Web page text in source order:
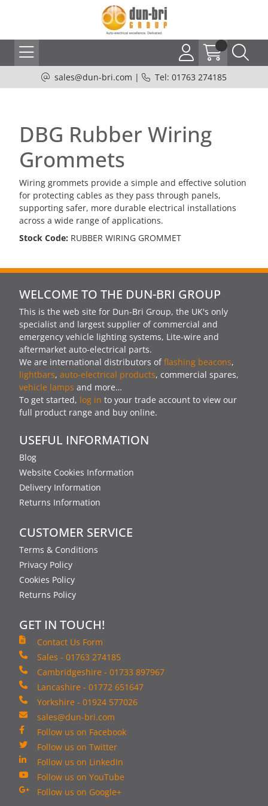
sales@dun-bri.com | Tel: 01763 274185
DBG Rubber Wiring
Grommets
Wiring grommets provide a simple and effective solution
for protecting cables as they pass through panels,
supporting safer, more durable electrical installations
across a wide range of applications.
Stock Code: RUBBER WIRING GROMMET
WELCOME TO THE DUN-BRI GROUP
This is the web site for Dun-Bri Group, the UK's only
specialist and largest supplier of commercial and
emergency vehicle lighting systems, Lite-wire and
aftermarket auto-electrical parts.
We are international distributors offlashing beacons,
lightbars, auto-electrical products, commercial spares,
vehicle lamps and more…
To get started, log in to your trade account to view our
full product range and buy online.
USEFUL INFORMATION
Blog
Website Cookies Information
Delivery Information
Returns Information
CUSTOMER SERVICE
Terms & Conditions
Privacy Policy
Cookies Policy
Returns Policy
GET IN TOUCH!
Contact Us Form
Sales - 01763 274185
Cambridgeshire - 01733 897967
Lancashire - 01772 651647
Yorkshire - 01924 577026
sales@dun-bri.com
Follow us on Facebook
Follow us on Twitter
Follow us on LinkedIn
Follow us on YouTube
Follow us on Google+